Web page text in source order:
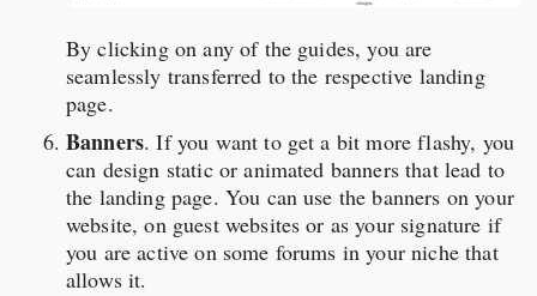
By clicking on any of the guides, you are
seamlessly transferred to the respective landing
page.
Banners. If you want to get a bit more flashy, you
can design static or animated banners that lead to
the landing page. You can use the banners on your
website, on guest websites or as your signature if
you are active on some forums in your niche that
allows it.